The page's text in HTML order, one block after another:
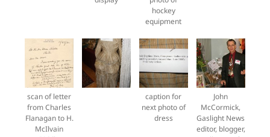
hockey
equipment
scan of letter
from Charles
Flanagan to H.
McIlvain
caption for
next photo of
dress
John
McCormick,
Gaslight News
editor, blogger,